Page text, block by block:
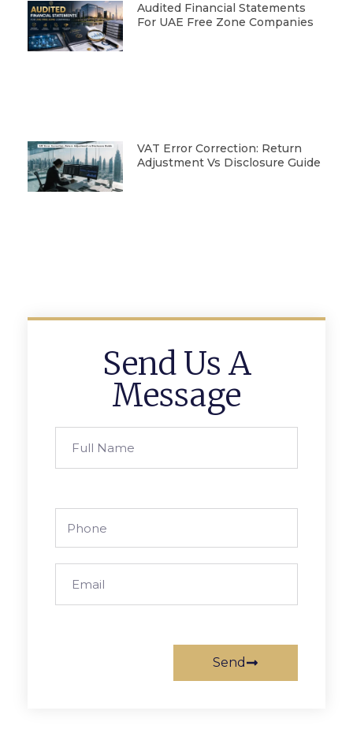
Audited Financial Statements
For UAE Free Zone Companies
VAT Error Correction: Return
Adjustment Vs Disclosure Guide
Send Us A
Message
Send